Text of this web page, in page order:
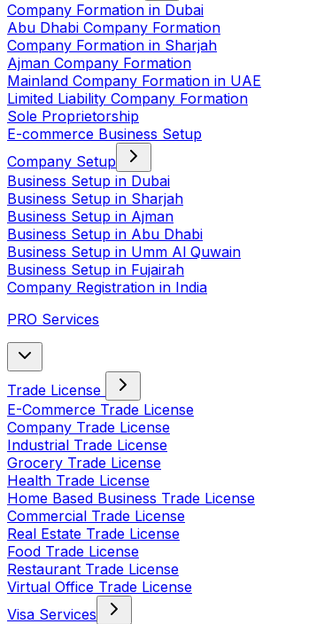
Company Formation in Dubai
Abu Dhabi Company Formation
Company Formation in Sharjah
Ajman Company Formation
Mainland Company Formation in UAE
Limited Liability Company Formation
Sole Proprietorship
E-commerce Business Setup
Company Setup
Business Setup in Dubai
Business Setup in Sharjah
Business Setup in Ajman
Business Setup in Abu Dhabi
Business Setup in Umm Al Quwain
Business Setup in Fujairah
Company Registration in India
PRO Services
Trade License
E-Commerce Trade License
Company Trade License
Industrial Trade License
Grocery Trade License
Health Trade License
Home Based Business Trade License
Commercial Trade License
Real Estate Trade License
Food Trade License
Restaurant Trade License
Virtual Office Trade License
Visa Services